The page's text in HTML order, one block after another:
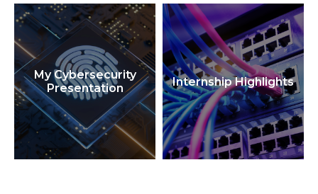
My Cybersecurity
Presentation
Internship Highlights